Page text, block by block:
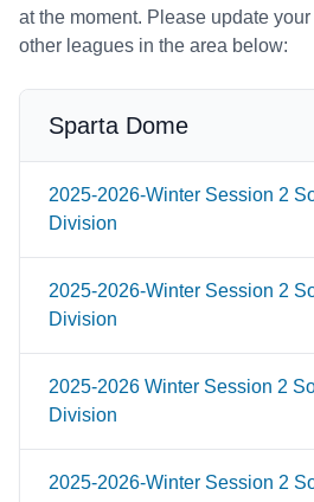
at the moment. Please update
other leagues in the area below:
Sparta Dome
2025-2026-Winter Session 2
Division
2025-2026-Winter Session 2
Division
2025-2026 Winter Session 2
Division
2025-2026-Winter Session 2